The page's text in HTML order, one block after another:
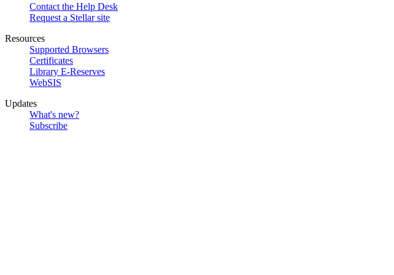
Contact the Help Desk
Request a Stellar site
Resources
Supported Browsers
Certificates
Library E-Reserves
WebSIS
Updates
What's new?
Subscribe